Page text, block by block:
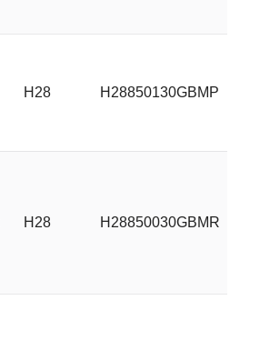
H28 H28850130GBMP
H28 H28850030GBMR